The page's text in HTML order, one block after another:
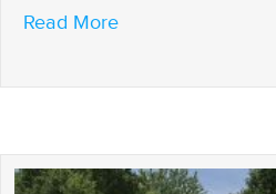
Read Moreabout Bob Goes